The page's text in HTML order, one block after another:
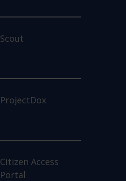
Scout
ProjectDox
Citizen Access
Portal